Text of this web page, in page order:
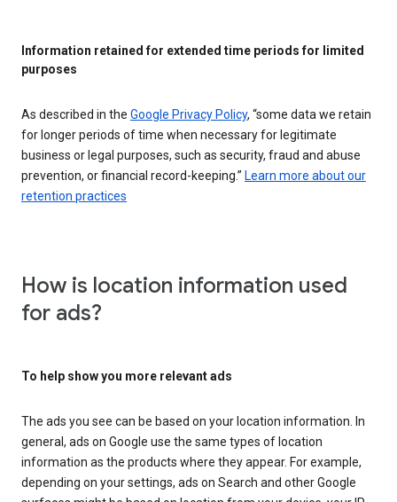
Information retained for extended time periods for limited
purposes
As described in the Google Privacy Policy, “some data we retain
for longer periods of time when necessary for legitimate
business or legal purposes, such as security, fraud and abuse
prevention, or financial record-keeping.” Learn more about our
retention practices
How is location information used
for ads?
To help show you more relevant ads
The ads you see can be based on your location information. In
general, ads on Google use the same types of location
information as the products where they appear. For example,
depending on your settings, ads on Search and other Google